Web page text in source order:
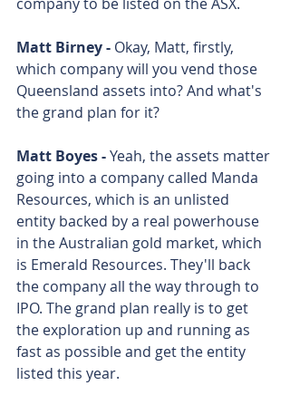
Matt Birney - Okay, Matt, firstly,
which company will you vend those
Queensland assets into? And what's
the grand plan for it?
Matt Boyes - Yeah, the assets matter
going into a company called Manda
Resources, which is an unlisted
entity backed by a real powerhouse
in the Australian gold market, which
is Emerald Resources. They'll back
the company all the way through to
IPO. The grand plan really is to get
the exploration up and running as
fast as possible and get the entity
listed this year.